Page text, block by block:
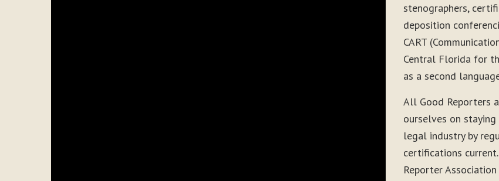
stenographers,
deposition
CART
Central Florida for
as a second
All Good Reporters
ourselves on
legal industry by
certifications
Reporter